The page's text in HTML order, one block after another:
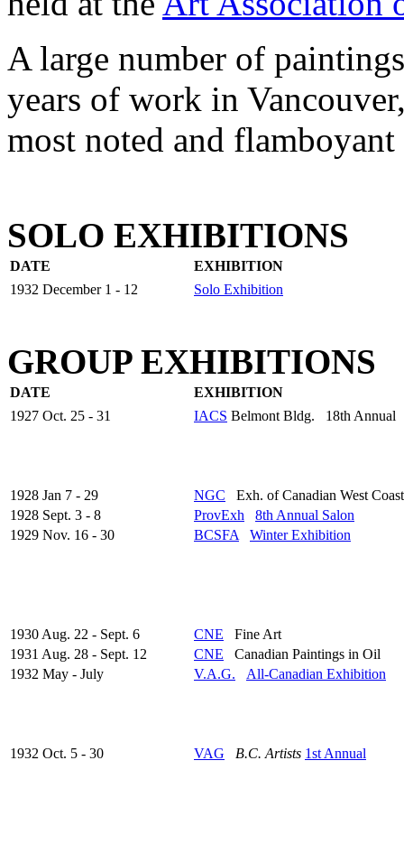
A large number of
years of work in
most noted and flamboyant
SOLO EXHIBITIONS
DATE
EXHIBITION
1932 December 1 - 12
Solo Exhibition
GROUP EXHIBITIONS
DATE
EXHIBITION
1927 Oct. 25 - 31
IACS Belmont Bldg. 18th Annual
1928 Jan 7 - 29 NGC Exh. of Canadian West
1928 Sept. 3 - 8
ProvExh
8th Annual Salon
1929 Nov. 16 - 30
BCSFA Winter Exhibition
1930 Aug. 22 - Sept. 6 CNE Fine Art
1931 Aug. 28 - Sept. 12
CNE Canadian Paintings in Oil
1932 May - July
V.A.G. All-Canadian Exhibition
1932 Oct. 5 - 30 VAG B.C. Artists 1st Annual